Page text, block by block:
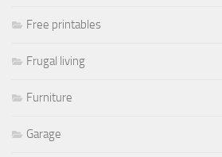
Free printables
Frugal living
Furniture
Garage